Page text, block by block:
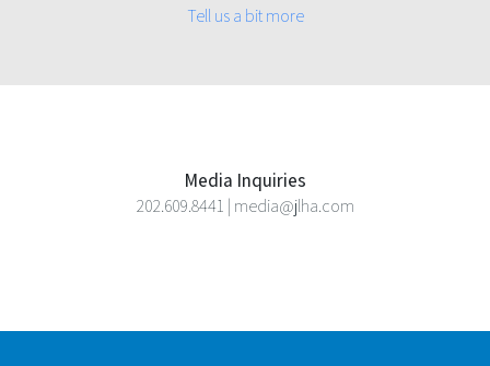
Tell us a bit more
Media Inquiries
202.609.8441 | media@jlha.com